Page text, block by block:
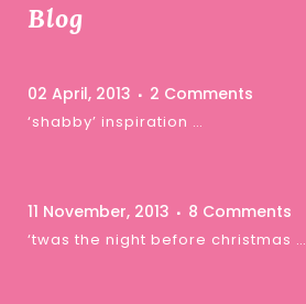
Blog
02 April, 2013 2 Comments
‘shabby’ inspiration …
11 November, 2013 8 Comments
‘twas the night before christmas …